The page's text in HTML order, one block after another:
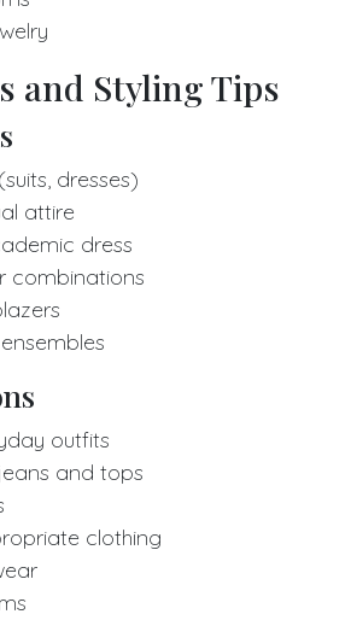
and Styling Tips
dresses)
attire
dress
combinations
outfits
and tops
clothing